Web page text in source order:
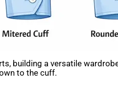
building a versatile
to the cuff.